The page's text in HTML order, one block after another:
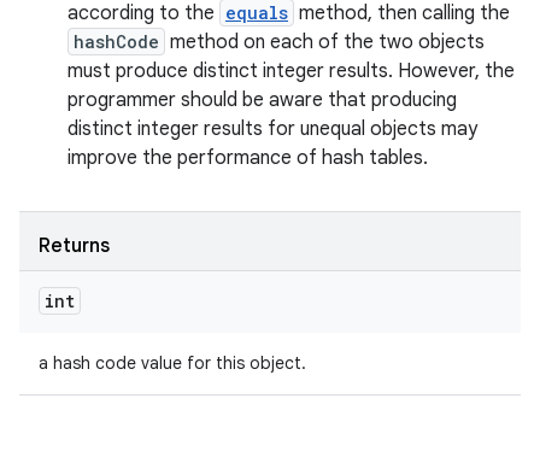
according to the equals method, then calling the
hashCode method on each of the two objects
must produce distinct integer results. However, the
programmer should be aware that producing
distinct integer results for unequal objects may
improve the performance of hash tables.
Returns
int
a hash code value for this object.